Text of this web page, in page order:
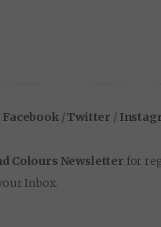
Facebook/Twitter /
Colours Newsletter for
Inbox.